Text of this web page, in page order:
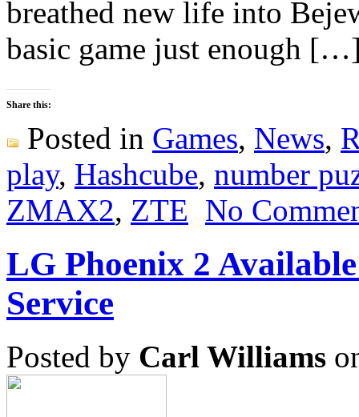
breathed new life into
basic game just enough
Share this:
Posted in Games, News,
play, Hashcube, number
ZMAX2, ZTE No
LG Phoenix 2
Service
Posted by Carl Williams